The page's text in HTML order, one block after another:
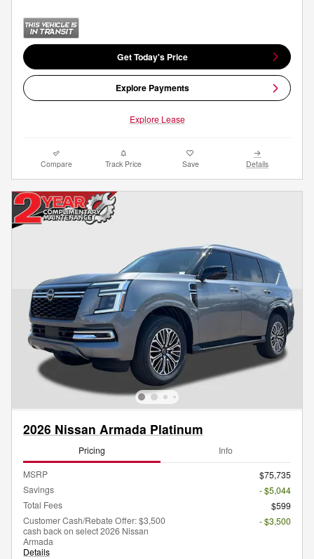
Get Today's Price
Explore Payments
Explore Lease
Compare Track Price Save Details
2026 Nissan Armada Platinum
Pricing Info
MSRP
$75,735
Savings
- $5,044
Total Fees
$599
Customer Cash/Rebate Offer: $3,500
cash back on select 2026 Nissan
Armada
Details
- $3,500